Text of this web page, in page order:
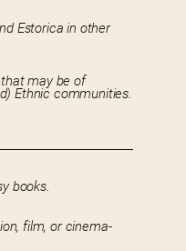
Estorica in other
may be of
Ethnic communities.
books.
film, or cinema-